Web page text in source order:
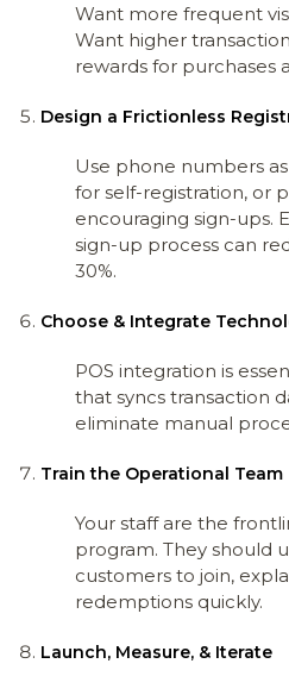
Want more frequent
Want higher
rewards for purchases
Design a Frictionless
Use phone numbers
for self-registration, or
encouraging sign-ups.
sign-up process can
30%.
Choose & Integrate
POS integration is
that syncs transaction
eliminate manual
Train the Operational Team
Your staff are the
program. They should
customers to join,
redemptions quickly.
Launch, Measure, & Iterate